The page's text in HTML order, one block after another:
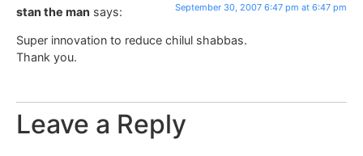
stan the man says: September 30, 2007 6:47 pm at 6:47 pm
Super innovation to reduce chilul shabbas.
Thank you.
Leave a Reply